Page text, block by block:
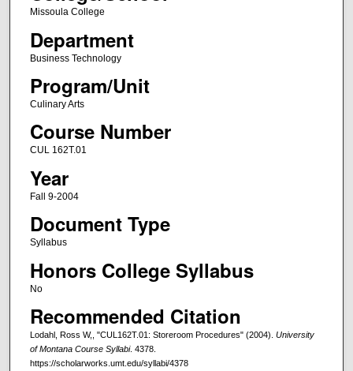
Missoula College
Department
Business Technology
Program/Unit
Culinary Arts
Course Number
CUL 162T.01
Year
Fall 9-2004
Document Type
Syllabus
Honors College Syllabus
No
Recommended Citation
Lodahl, Ross W,, "CUL162T.01: Storeroom Procedures" (2004). University
of Montana Course Syllabi. 4378.
https://scholarworks.umt.edu/syllabi/4378